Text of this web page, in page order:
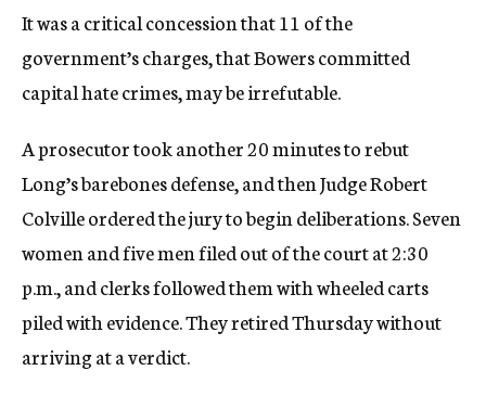
It was a critical concession that 11 of the
government’s charges, that Bowers committed
capital hate crimes, may be irrefutable.
A prosecutor took another 20 minutes to rebut
Long’s barebones defense, and then Judge Robert
Colville ordered the jury to begin deliberations. Seven
women and five men filed out of the court at 2:30
p.m., and clerks followed them with wheeled carts
piled with evidence. They retired Thursday without
arriving at a verdict.